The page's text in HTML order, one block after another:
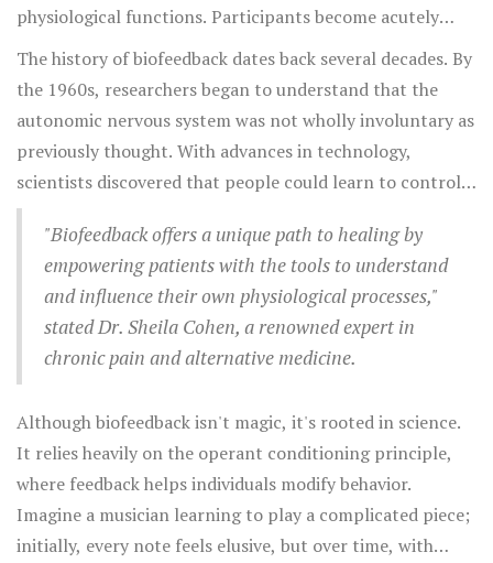
physiological functions. Participants become acutely
aware of bodily processes like heart rate, muscle tension,
and brain waves, learning to manipulate these on their
own. The idea is simple yet profound: by gaining
awareness of these invisible processes, individuals can
exert conscious control, thus enhancing their ability to
broader movement towards non-invasive therapies that
focus on the body's natural ability to heal.
The history of biofeedback dates back several decades. By
the 1960s, researchers began to understand that the
autonomic nervous system was not wholly involuntary as
previously thought. With advances in technology,
scientists discovered that people could learn to control a
variety of bodily functions that were once deemed
beyond human control. Biofeedback devices evolved from
cumbersome machines into sleek, portable devices that
anyone can use from the comfort of their home. This
evolution not only expanded its accessibility but also
broadened its appeal among those seeking an alternative
"Biofeedback offers a unique path to healing by
empowering patients with the tools to understand
and influence their own physiological processes,"
stated Dr. Sheila Cohen, a renowned expert in
chronic pain and alternative medicine.
Although biofeedback isn't magic, it's rooted in science.
It relies heavily on the operant conditioning principle,
where feedback helps individuals modify behavior.
Imagine a musician learning to play a complicated piece;
initially, every note feels elusive, but over time, with